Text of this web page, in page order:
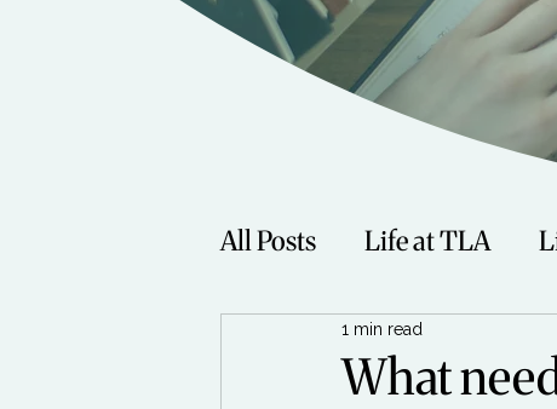
All Posts Life at TLA
Fitness Music
What
1 min read